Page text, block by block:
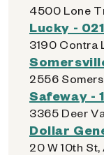
4500 Lone
Lucky -
3190 Contra
2556
Safeway -
3365 Deer
Dollar
20 W 10th